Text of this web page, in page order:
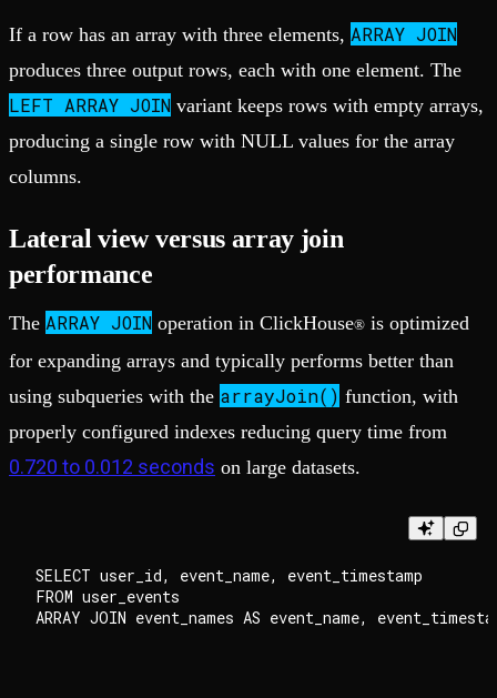
If a row has an array with three elements, ARRAY JOIN
produces three output rows, each with one element. The
LEFT ARRAY JOIN variant keeps rows with empty arrays,
producing a single row with NULL values for the array
columns.
Lateral view versus array join
performance
The ARRAY JOIN operation in ClickHouse® is optimized
for expanding arrays and typically performs better than
using subqueries with the arrayJoin() function, with
properly configured indexes reducing query time from
0.720 to 0.012 seconds on large datasets.
SELECT user_id, event_name, event_timestamp
FROM user_events